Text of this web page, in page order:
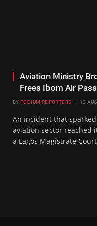
Aviation Ministry
Frees Ibom Air
BY PODIUM REPORTERS 13
An incident that
aviation sector reached
a Lagos Magistrate